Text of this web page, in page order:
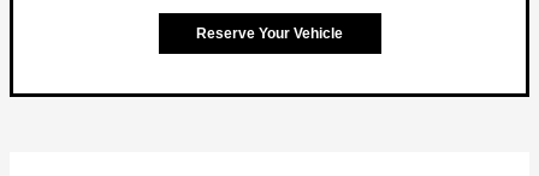
Reserve Your Vehicle